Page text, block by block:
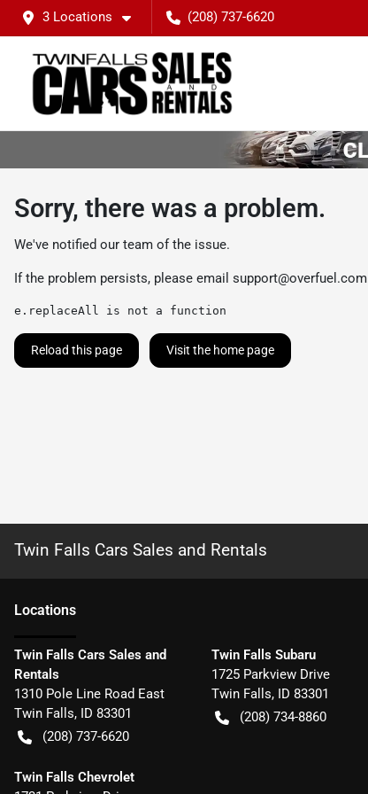
3 Locations (208) 737-6620
Sorry, there was a problem.
We've notified our team of the issue.
If the problem persists, please email support@overfuel.com
e.replaceAll is not a function
Reload this page Visit the home page
Twin Falls Cars Sales and Rentals
Locations
Twin Falls Cars Sales and
Rentals
1310 Pole Line Road East
Twin Falls, ID 83301
(208) 737-6620
Twin Falls Subaru
1725 Parkview Drive
Twin Falls, ID 83301
(208) 734-8860
Twin Falls Chevrolet